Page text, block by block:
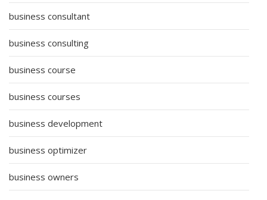
business consultant
business consulting
business course
business courses
business development
business optimizer
business owners